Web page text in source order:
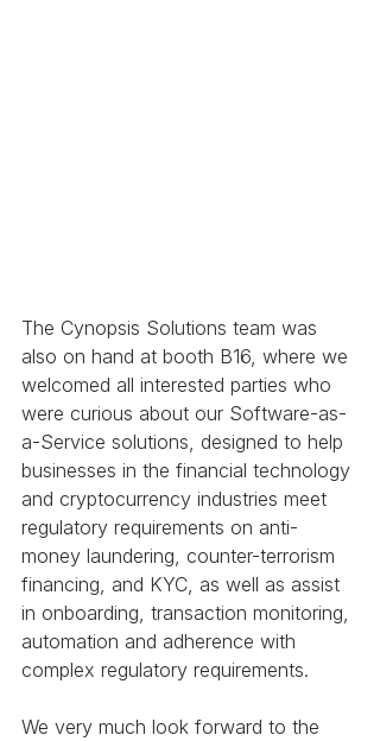
The Cynopsis Solutions team was
also on hand at booth B16, where we
welcomed all interested parties who
were curious about our Software-as-
a-Service solutions, designed to help
businesses in the financial technology
and cryptocurrency industries meet
regulatory requirements on anti-
money laundering, counter-terrorism
financing, and KYC, as well as assist
in onboarding, transaction monitoring,
automation and adherence with
complex regulatory requirements.
We very much look forward to the